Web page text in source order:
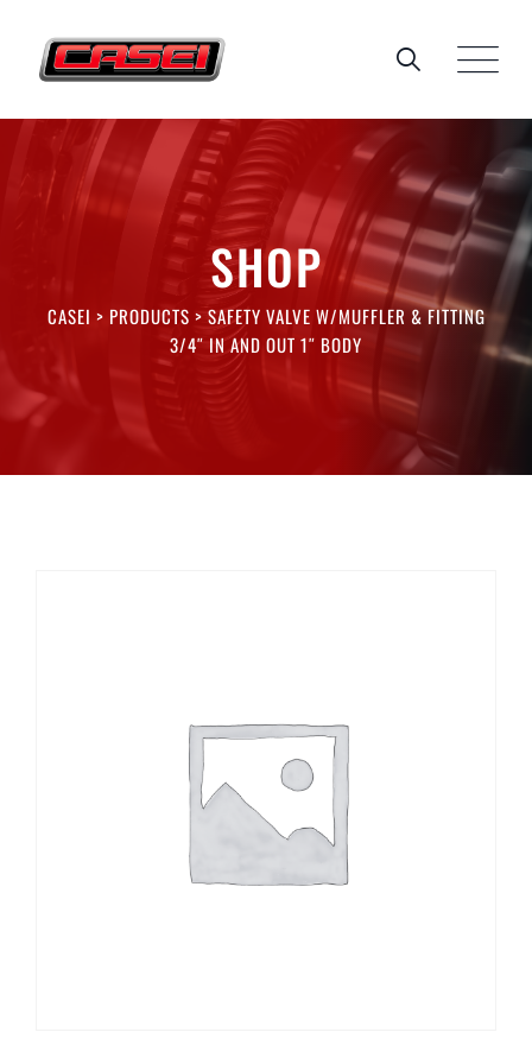
content
SHOP
CASEI > PRODUCTS >SAFETY VALVE W/MUFFLER & FITTING
3/4″ IN AND OUT 1″ BODY